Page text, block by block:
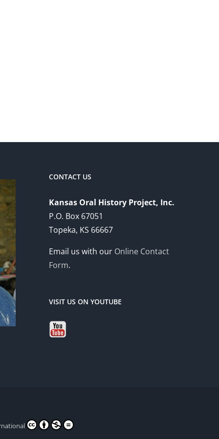
CONTACT US
Kansas Oral History Project, Inc.
P.O. Box 67051
Topeka, KS 66667
Email us with our Online Contact
Form.
VISIT US ON YOUTUBE